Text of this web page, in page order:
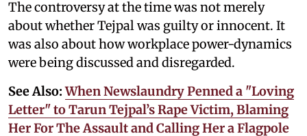
The controversy at the time was not merely
about whether Tejpal was guilty or innocent. It
was also about how workplace power-dynamics
were being discussed and disregarded.
See Also:When Newslaundry Penned a "Loving
Letter" to Tarun Tejpal’s Rape Victim, Blaming
Her For The Assault and Calling Her a Flagpole